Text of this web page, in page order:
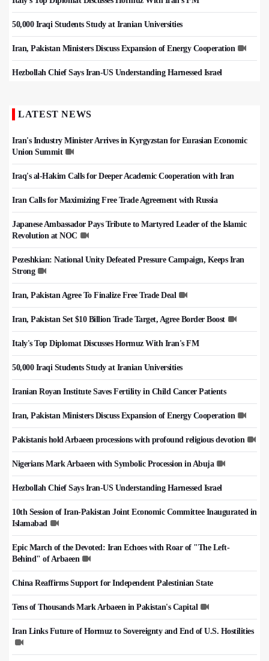
50,000 Iraqi Students Study at Iranian Universities
Iran, Pakistan Ministers Discuss Expansion of Energy Cooperation
Hezbollah Chief Says Iran-US Understanding Harnessed Israel
LATEST NEWS
Iran's Industry Minister Arrives in Kyrgyzstan for Eurasian Economic
Union Summit
Iraq's al-Hakim Calls for Deeper Academic Cooperation with Iran
Iran Calls for Maximizing Free Trade Agreement with Russia
Japanese Ambassador Pays Tribute to Martyred Leader of the Islamic
Revolution at NOC
Pezeshkian: National Unity Defeated Pressure Campaign, Keeps Iran
Strong
Iran, Pakistan Agree To Finalize Free Trade Deal
Iran, Pakistan Set $10 Billion Trade Target, Agree Border Boost
Italy's Top Diplomat Discusses Hormuz With Iran's FM
50,000 Iraqi Students Study at Iranian Universities
Iranian Royan Institute Saves Fertility in Child Cancer Patients
Iran, Pakistan Ministers Discuss Expansion of Energy Cooperation
Pakistanis hold Arbaeen processions with profound religious devotion
Nigerians Mark Arbaeen with Symbolic Procession in Abuja
Hezbollah Chief Says Iran-US Understanding Harnessed Israel
10th Session of Iran-Pakistan Joint Economic Committee Inaugurated in
Islamabad
Epic March of the Devoted: Iran Echoes with Roar of "The Left-
Behind" of Arbaeen
China Reaffirms Support for Independent Palestinian State
Tens of Thousands Mark Arbaeen in Pakistan's Capital
Iran Links Future of Hormuz to Sovereignty and End of U.S. Hostilities